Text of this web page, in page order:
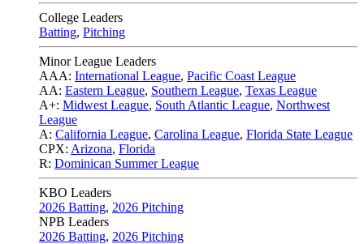
College Leaders
Batting, Pitching
Minor League Leaders
AAA: International League, Pacific Coast League
AA: Eastern League, Southern League, Texas League
A+: Midwest League, South Atlantic League, Northwest
League
A: California League, Carolina League, Florida State League
CPX: Arizona, Florida
R: Dominican Summer League
KBO Leaders
2026 Batting, 2026 Pitching
NPB Leaders
2026 Batting, 2026 Pitching